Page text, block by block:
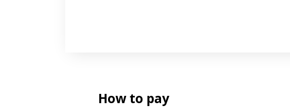
How to pay